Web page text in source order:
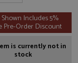
Shown Includes 5%
Pre-Order Discount
is currently not in
stock